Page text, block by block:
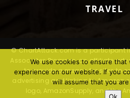
TRAVEL
© ChartAttack.com is a participant
Associates Program, an affiliate
to provide a means for sites to
advertising and linking to
logo, AmazonSupply, and the
We use cookies to ensure
experience on our website. If you
will assume that you